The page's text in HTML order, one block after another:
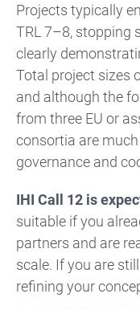
Projects typically
TRL 7–8, stopping
clearly
Total project sizes
and although the
from three EU or
consortia are
governance and
IHI Call 12 is
suitable if you
partners and are
scale. If you are
refining your